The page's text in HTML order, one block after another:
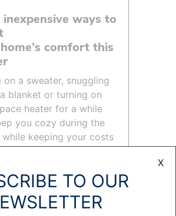
inexpensive ways to
comfort this
on a sweater, snuggling
blanket or turning on
heater for a while
you cozy during the
keeping your costs
>
X
TO OUR